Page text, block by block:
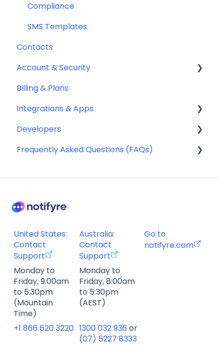
Compliance
SMS Templates
Contacts
Account & Security
Security
Team Management
Billing & Plans
Integrations & Apps
Notifyre App
Developers
Webhooks
Frequently Asked Questions (FAQs)
Fax Send & Receive FAQ
SMS & MMS Send & Receive FAQ
United States:
Contact
Support
Australia:
Contact
Support
Go to
notifyre.com
Monday to
Friday, 9:00am
to 5:30pm
(Mountain
Time)
Monday to
Friday, 8:00am
to 5:30pm
(AEST)
+1 866 620 3220 1300 032 936 or
(07) 5227 8333